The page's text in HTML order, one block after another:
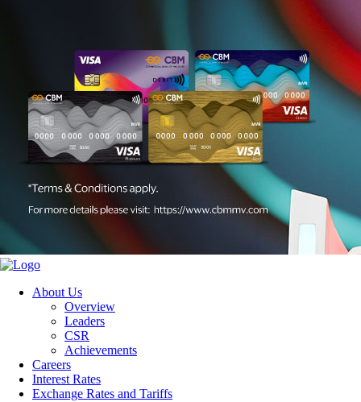
About Us
Overview
Leaders
CSR
Achievements
Careers
Interest Rates
Exchange Rates and Tariffs